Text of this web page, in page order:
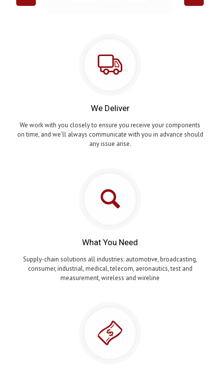
We Deliver
We work with you closely to ensure you receive your components
on time, and we’ll always communicate with you in advance should
any issue arise.
What You Need
Supply-chain solutions all industries: automotive, broadcasting,
consumer, industrial, medical, telecom, aeronautics, test and
measurement, wireless and wireline